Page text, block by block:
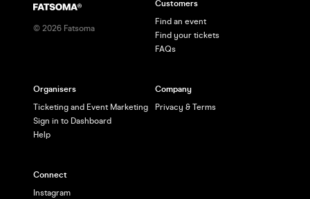
© 2026 Fatsoma
Customers
Find an event
Find your tickets
FAQs
Organisers
Ticketing and Event Marketing
Sign in to Dashboard
Help
Company
Privacy & Terms
Connect
Instagram